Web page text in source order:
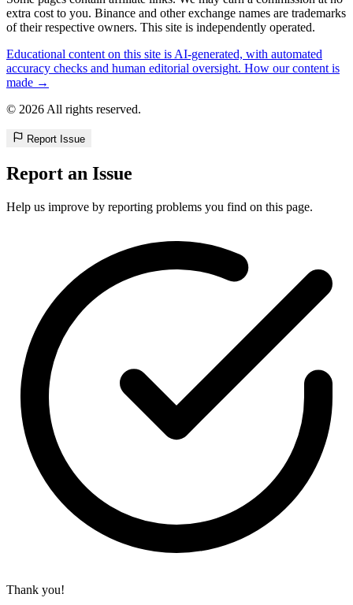
extra cost to you. Binance and other exchange names are trademarks
of their respective owners. This site is independently operated.
Educational content on this site is AI-generated, with automated
accuracy checks and human editorial oversight. How our content is
made →
© 2026 All rights reserved.
Report Issue
Report an Issue
Help us improve by reporting problems you find on this page.
Thank you!